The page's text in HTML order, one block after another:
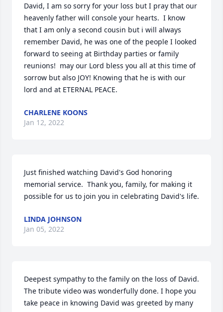
David, I am so sorry for your loss but I pray that our
heavenly father will console your hearts.  I know
that I am only a second cousin but i will always
remember David, he was one of the people I looked
forward to seeing at Birthday parties or family
reunions!  may our Lord bless you all at this time of
sorrow but also JOY! Knowing that he is with our
lord and at ETERNAL PEACE.
CHARLENE KOONS
Jan 12, 2022
Just finished watching David's God honoring
memorial service.  Thank you, family, for making it
possible for us to join you in celebrating David's life.
LINDA JOHNSON
Jan 05, 2022
Deepest sympathy to the family on the loss of David.
The tribute video was wonderfully done. I hope you
take peace in knowing David was greeted by many